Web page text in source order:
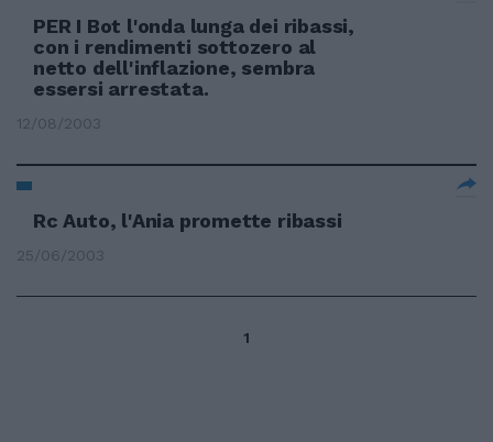
PER I Bot l'onda lunga dei ribassi,
con i rendimenti sottozero al
netto dell'inflazione, sembra
essersi arrestata.
12/08/2003
Rc Auto, l'Ania promette ribassi
25/06/2003
1